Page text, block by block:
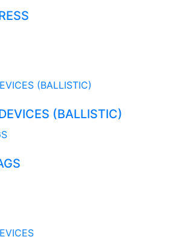
(BALLISTIC)